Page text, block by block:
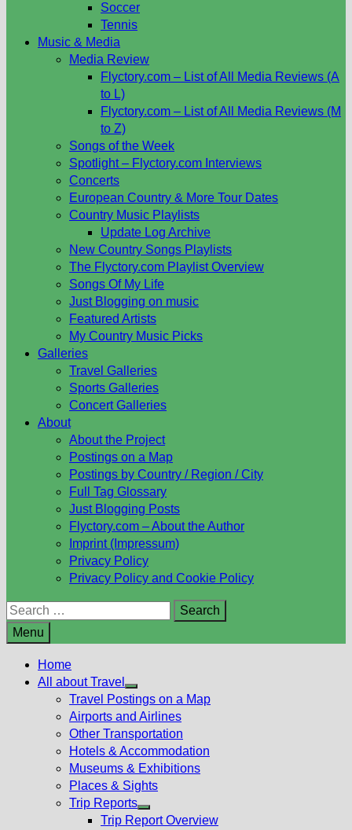
Soccer
Tennis
Music & Media
Media Review
Flyctory.com – List of All Media Reviews (A
to L)
Flyctory.com – List of All Media Reviews (M
to Z)
Songs of the Week
Spotlight – Flyctory.com Interviews
Concerts
European Country & More Tour Dates
Country Music Playlists
Update Log Archive
New Country Songs Playlists
The Flyctory.com Playlist Overview
Songs Of My Life
Just Blogging on music
Featured Artists
My Country Music Picks
Galleries
Travel Galleries
Sports Galleries
Concert Galleries
About
About the Project
Postings on a Map
Postings by Country / Region / City
Full Tag Glossary
Just Blogging Posts
Flyctory.com – About the Author
Imprint (Impressum)
Privacy Policy
Privacy Policy and Cookie Policy
Search
for:
Menu
Home
All about Travel
Show
sub
menu
Travel Postings on a Map
Airports and Airlines
Other Transportation
Hotels & Accommodation
Museums & Exhibitions
Places & Sights
Trip Reports
Show
Trip Report Overview